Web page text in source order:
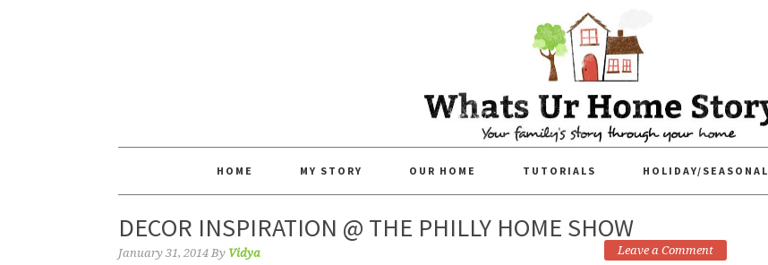
HOME MY STORY OUR HOME TUTORIALS HOLIDAY/SEASONAL
DECOR INSPIRATION @ THE PHILLY HOME SHOW
January 31, 2014 By Vidya Leave a Comment